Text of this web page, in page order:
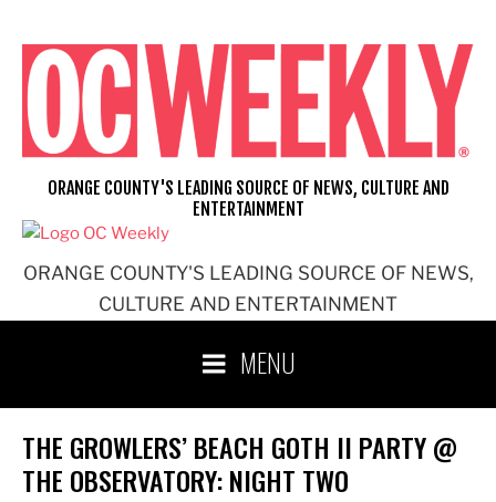
content
ORANGE COUNTY'S LEADING SOURCE OF NEWS,
CULTURE AND ENTERTAINMENT
ORANGE COUNTY'S LEADING SOURCE OF NEWS, CULTURE AND
ENTERTAINMENT
MENU
THE GROWLERS’ BEACH GOTH II PARTY @
THE OBSERVATORY: NIGHT TWO